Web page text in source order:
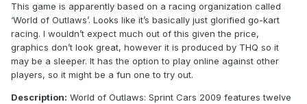
This game is apparently based on a racing organization called
‘World of Outlaws’. Looks like it’s basically just glorified go-kart
racing. I wouldn’t expect much out of this given the price,
graphics don’t look great, however it is produced by THQ so it
may be a sleeper. It has the option to play online against other
players, so it might be a fun one to try out.
Description: World of Outlaws: Sprint Cars 2009 features twelve